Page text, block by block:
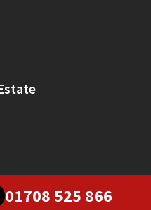
01708 525 866